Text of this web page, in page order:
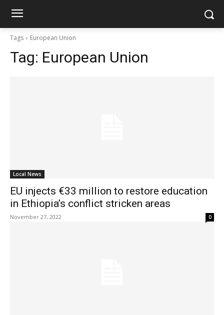
Tags European Union
Tag: European Union
Local News
EU injects €33 million to restore education
in Ethiopia’s conflict stricken areas
November 27, 2022 0